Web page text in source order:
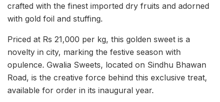
crafted with the finest imported dry fruits and adorned
with gold foil and stuffing.
Priced at Rs 21,000 per kg, this golden sweet is a
novelty in city, marking the festive season with
opulence. Gwalia Sweets, located on Sindhu Bhawan
Road, is the creative force behind this exclusive treat,
available for order in its inaugural year.